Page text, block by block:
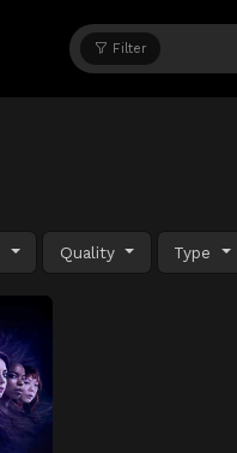
Filter
Quality Type